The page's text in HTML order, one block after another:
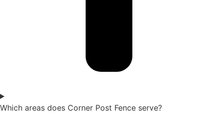
Which areas does Corner Post Fence serve?